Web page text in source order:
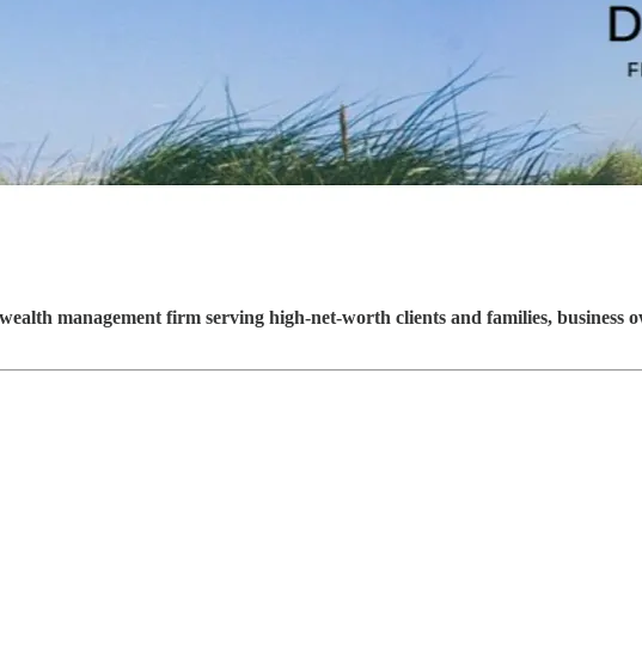
management firm serving high-net-worth clients and families, business